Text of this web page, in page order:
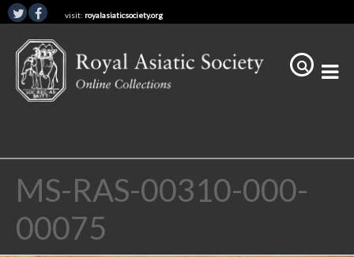
visit: royalasiaticsociety.org
MS-RAS-00310-000-
00075